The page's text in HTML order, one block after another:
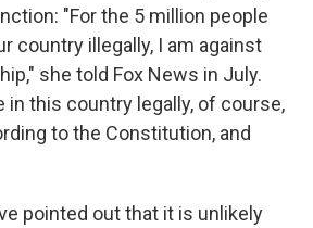
"For the 5 million people
country illegally, I am against
she told Fox News in July.
in this country legally, of course,
to the Constitution, and
pointed out that it is unlikely